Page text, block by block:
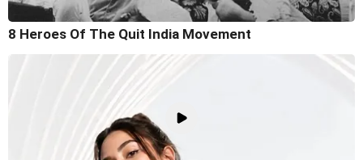
8 Heroes Of The Quit India Movement